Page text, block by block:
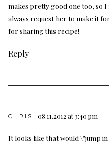
makes pretty good one too, so
always request her to make it
for sharing this recipe!
Reply
CHRIS 08.11.2012 at 3:40 pm
It looks like that would \”jump in